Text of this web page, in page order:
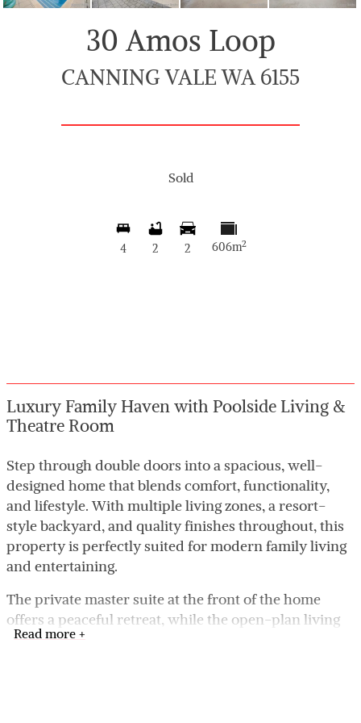
30 Amos Loop
CANNING VALE WA 6155
Sold
4 2 2 606m2
Luxury Family Haven with Poolside Living &
Theatre Room
Step through double doors into a spacious, well-
designed home that blends comfort, functionality,
and lifestyle. With multiple living zones, a resort-
style backyard, and quality finishes throughout, this
property is perfectly suited for modern family living
and entertaining.
The private master suite at the front of the home
offers a peaceful retreat, while the open-plan living
areas and outdoor spaces create the ideal setting for
Read more +